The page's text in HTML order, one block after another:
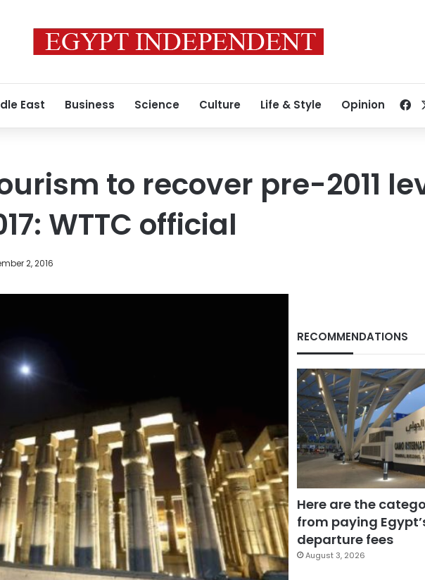
East Business Science Culture Life & Style Opinion
to recover pre-2011
WTTC official
2, 2016
RECOMMENDATIONS
Here are the
from paying
departure fees
August 3, 2026